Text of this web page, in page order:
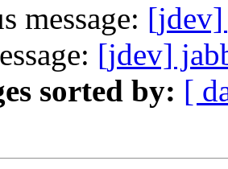
message: [jdev]
[jdev]
sorted by: [